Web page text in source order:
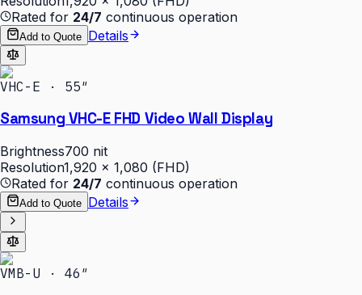
Rated for 24/7 continuous operation
Add to Quote Details
VHC-E · 55″
Samsung VHC-E FHD Video Wall Display
Brightness700 nit
Resolution1,920 × 1,080 (FHD)
Rated for 24/7 continuous operation
Add to Quote Details
VMB-U · 46″